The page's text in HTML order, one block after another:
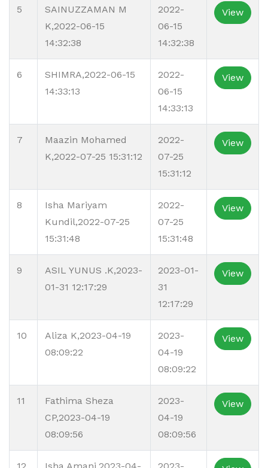
5
SAINUZZAMAN M
K,2022-06-15
14:32:38
2022-
06-15
14:32:38
View
6
SHIMRA,2022-06-15
14:33:13
2022-
06-15
14:33:13
View
7
Maazin Mohamed
K,2022-07-25 15:31:12
2022-
07-25
15:31:12
View
8
Isha Mariyam
Kundil,2022-07-25
15:31:48
2022-
07-25
15:31:48
View
9
ASIL YUNUS .K,2023-
01-31 12:17:29
2023-01-
31
12:17:29
View
10
Aliza K,2023-04-19
08:09:22
2023-
04-19
08:09:22
View
11
Fathima Sheza
CP,2023-04-19
08:09:56
2023-
04-19
08:09:56
View